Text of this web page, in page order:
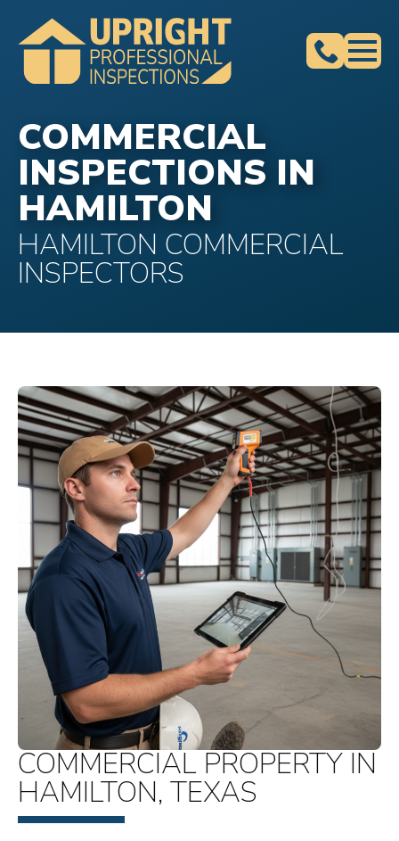
COMMERCIAL
INSPECTIONS IN
HAMILTON
HAMILTON COMMERCIAL
INSPECTORS
COMMERCIAL PROPERTY IN
HAMILTON, TEXAS